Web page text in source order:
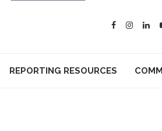
REPORTING RESOURCES